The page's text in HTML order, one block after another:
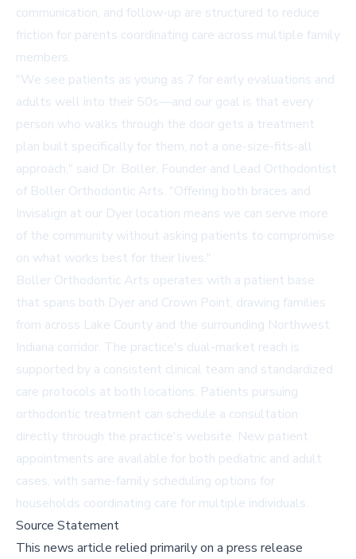
communication, and follow-up are structured to reduce
friction for parents coordinating care across multiple family
members.
"We see patients as young as 7 for early evaluations and
adults well into their 50s—and our goal is that every
person who walks through the door gets a treatment
plan built specifically for them, not a one-size-fits-all
approach," said Dr. Boller, Founder and Lead Orthodontist
of Boller Orthodontic Arts. "Offering both braces and
Invisalign at our Dyer location means we can serve more
of the community without asking patients to compromise
on what works best for their lives."
Boller Orthodontic Arts operates with a patient base
that spans both Dyer and Crown Point, drawing families
from across Lake County and the surrounding Northwest
Indiana corridor. The practice's dual-market reach is
supported by a consistent clinical team and standardized
care protocols at both locations. Patients pursuing
orthodontic treatment can schedule a consultation
directly through the practice's website. New patient
appointments are available for both pediatric and adult
cases, with same-family scheduling options for
households coordinating care for multiple individuals.
Source Statement
This news article relied primarily on a press release